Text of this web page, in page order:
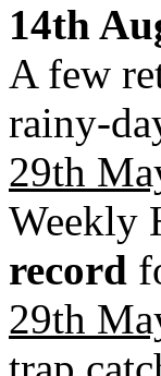
14th
A few
rainy-
29th
Weekly
record
29th